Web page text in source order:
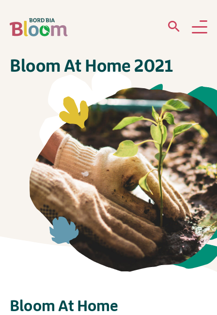
ABOUT
PARTICIPATE
Newsletter Sign Up
In Association with
Bloom At Home 2021
Bloom At Home